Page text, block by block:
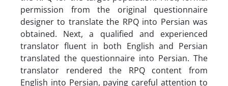
permission from the original questionnaire
designer to translate the RPQ into Persian was
obtained. Next, a qualified and experienced
translator fluent in both English and Persian
translated the questionnaire into Persian. The
translator rendered the RPQ content from
English into Persian, paying careful attention to